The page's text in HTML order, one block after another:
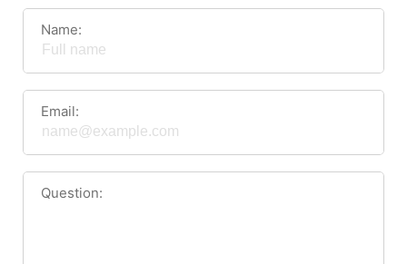
Name:
Email:
Question: